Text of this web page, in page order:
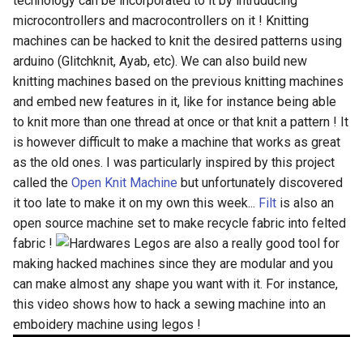
r
t
s
e
r
h
i
n
g
Sounds Like Trouble to Me
Final Results
HILO MACHINE
Experiment 03; 3D Printed
Feather
Experiment 04; Extruded
Biomaterials
MidTerm Presentations
Experiment 05; Feathers Line
PreFinal 02; Decitions,
Prototyping and Final Product
Experiment 06; Parametric
Feather
PreFinal 03; Storyboard and
microcontrollers and macrocontrollers on it ! Knitting
machines can be hacked to knit the desired patterns using
arduino (Glitchknit, Ayab, etc). We can also build new
knitting machines based on the previous knitting machines
and embed new features in it, like for instance being able
to knit more than one thread at once or that knit a pattern ! It
is however difficult to make a machine that works as great
as the old ones. I was particularly inspired by this project
called the Open Knit Machine but unfortunately discovered
it too late to make it on my own this week... Filt is also an
open source machine set to make recycle fabric into felted
fabric !
Legos are also a really good tool for
making hacked machines since they are modular and you
can make almost any shape you want with it. For instance,
this video shows how to hack a sewing machine into an
emboidery machine using legos !